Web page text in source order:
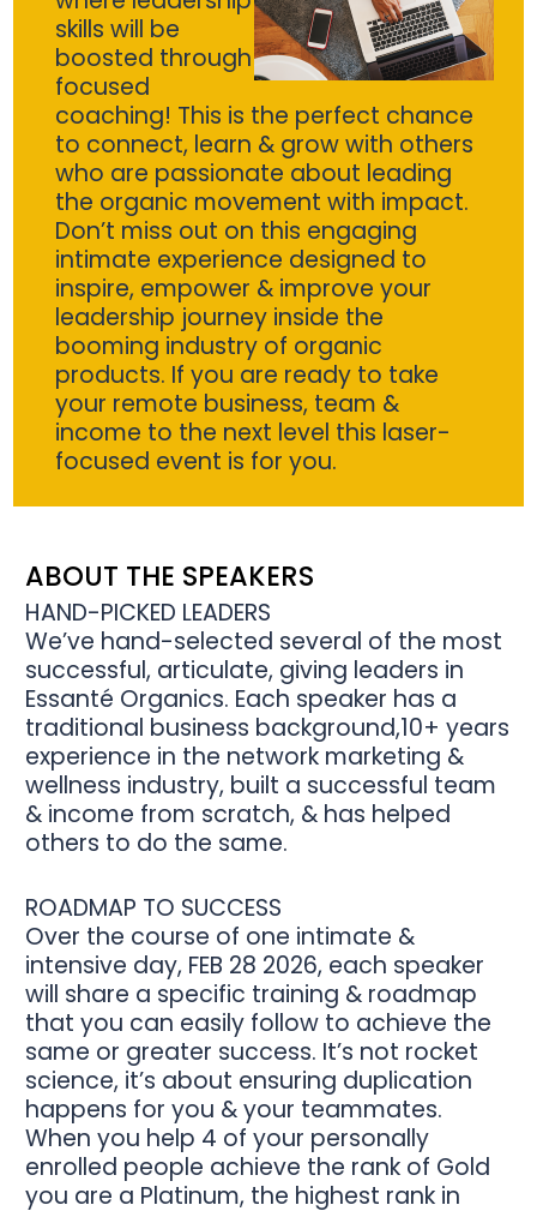
skills will be
boosted through
focused
coaching! This is the perfect chance
to connect, learn & grow with others
who are passionate about leading
the organic movement with impact.
Don’t miss out on this engaging
intimate experience designed to
inspire, empower & improve your
leadership journey inside the
booming industry of organic
products. If you are ready to take
your remote business, team &
income to the next level this laser-
focused event is for you.
ABOUT THE SPEAKERS
HAND-PICKED LEADERS
We’ve hand-selected several of the most
successful, articulate, giving leaders in
Essanté Organics. Each speaker has a
traditional business background,10+ years
experience in the network marketing &
wellness industry, built a successful team
& income from scratch, & has helped
others to do the same.
ROADMAP TO SUCCESS
Over the course of one intimate &
intensive day, FEB 28 2026, each speaker
will share a specific training & roadmap
that you can easily follow to achieve the
same or greater success. It’s not rocket
science, it’s about ensuring duplication
happens for you & your teammates.
When you help 4 of your personally
enrolled people achieve the rank of Gold
you are a Platinum, the highest rank in